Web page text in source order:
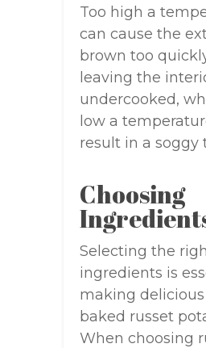
Too high a
can cause the
brown too
leaving the
undercooked,
low a
result in a soggy
Choosing
Selecting the
ingredients is
making
baked russet
When choosing